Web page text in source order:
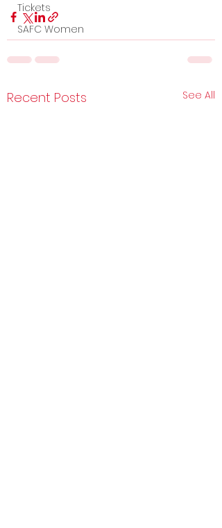
Tickets
SAFC Women
Recent Posts See All